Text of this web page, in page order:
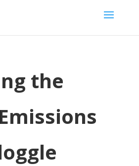
the
Emissions